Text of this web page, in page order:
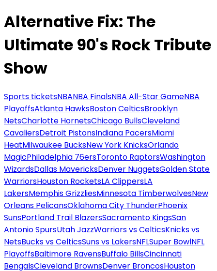
Alternative Fix: The
Ultimate 90's Rock Tribute
Show
Sports ticketsNBANBA FinalsNBA All-Star GameNBA
PlayoffsAtlanta HawksBoston CelticsBrooklyn
NetsCharlotte HornetsChicago BullsCleveland
CavaliersDetroit PistonsIndiana PacersMiami
HeatMilwaukee BucksNew York KnicksOrlando
MagicPhiladelphia 76ersToronto RaptorsWashington
WizardsDallas MavericksDenver NuggetsGolden State
WarriorsHouston RocketsLA ClippersLA
LakersMemphis GrizzliesMinnesota TimberwolvesNew
Orleans PelicansOklahoma City ThunderPhoenix
SunsPortland Trail BlazersSacramento KingsSan
Antonio SpursUtah JazzWarriors vs CelticsKnicks vs
NetsBucks vs CelticsSuns vs LakersNFLSuper BowlNFL
PlayoffsBaltimore RavensBuffalo BillsCincinnati
BengalsCleveland BrownsDenver BroncosHouston